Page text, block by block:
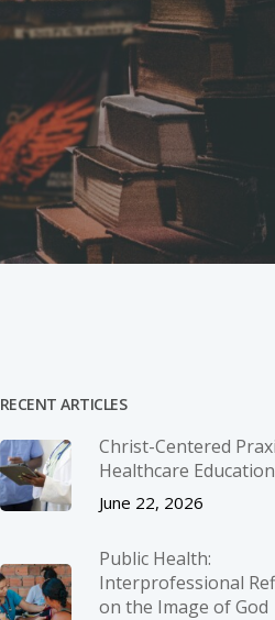
RECENT ARTICLES
Christ-­Centered
Healthcare Education
June 22, 2026
Public Health:
Interprofessional
on the Image of God